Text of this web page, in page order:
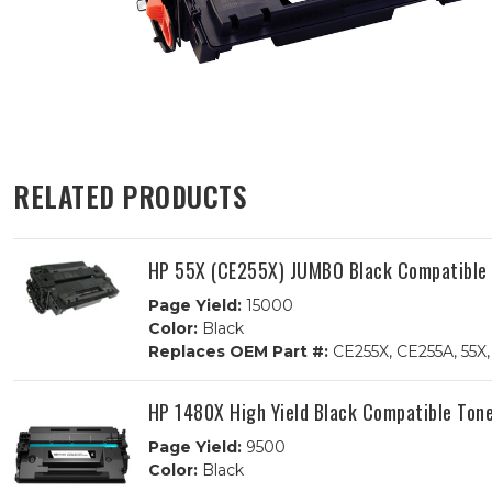
RELATED PRODUCTS
HP 55X (CE255X) JUMBO Black
Page Yield:15000
Color:Black
Replaces OEM Part #:CE255X, CE255A,
HP 1480X High Yield Black Compatible
Page Yield:9500
Color:Black